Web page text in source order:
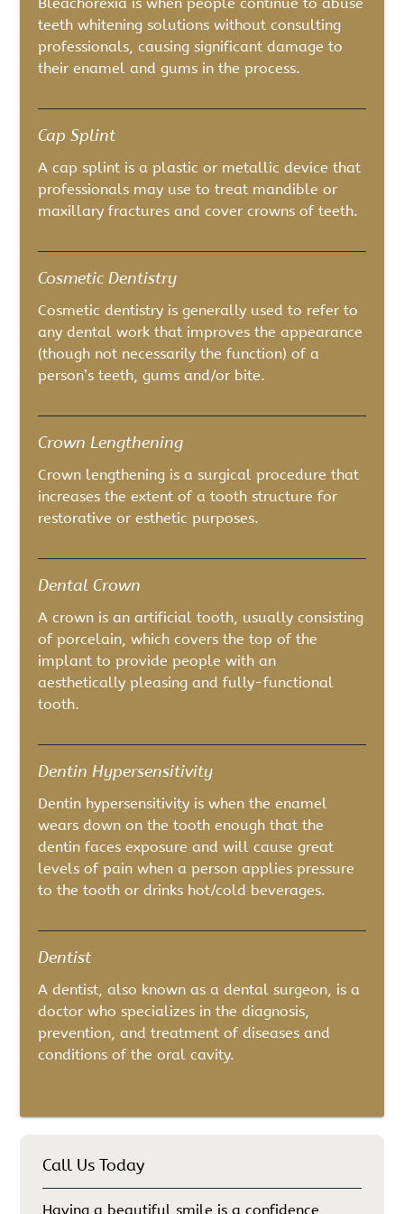
teeth whitening solutions without consulting
professionals, causing significant damage to
their enamel and gums in the process.
Cap Splint
A cap splint is a plastic or metallic device that
professionals may use to treat mandible or
maxillary fractures and cover crowns of teeth.
Cosmetic Dentistry
Cosmetic dentistry is generally used to refer to
any dental work that improves the appearance
(though not necessarily the function) of a
person’s teeth, gums and/or bite.
Crown Lengthening
Crown lengthening is a surgical procedure that
increases the extent of a tooth structure for
restorative or esthetic purposes.
Dental Crown
A crown is an artificial tooth, usually consisting
of porcelain, which covers the top of the
implant to provide people with an
aesthetically pleasing and fully-functional
tooth.
Dentin Hypersensitivity
Dentin hypersensitivity is when the enamel
wears down on the tooth enough that the
dentin faces exposure and will cause great
levels of pain when a person applies pressure
to the tooth or drinks hot/cold beverages.
Dentist
A dentist, also known as a dental surgeon, is a
doctor who specializes in the diagnosis,
prevention, and treatment of diseases and
conditions of the oral cavity.
Call Us Today
Having a beautiful smile is a confidence